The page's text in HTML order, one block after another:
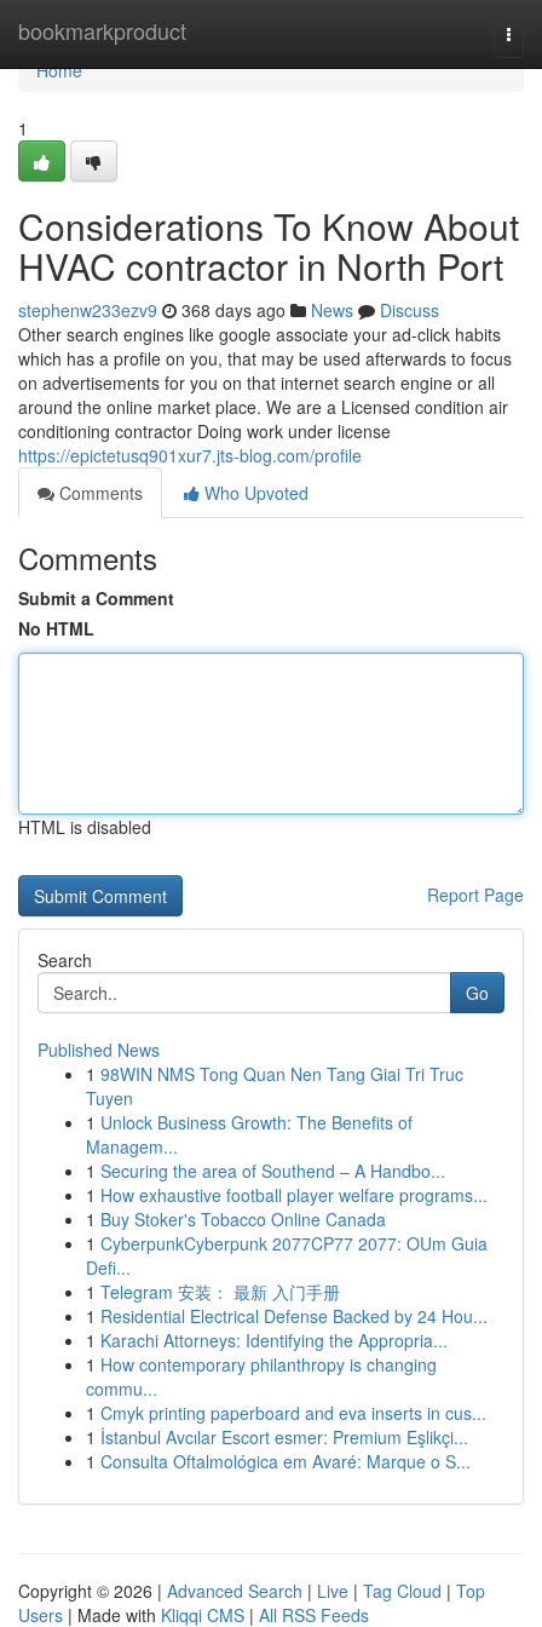
bookmarkproduct
Home
Home
1
Considerations To Know About
HVAC contractor in North Port
stephenw233ezv9 368 days ago News
Discuss
Other search engines like google associate your ad-click habits
which has a profile on you, that may be used afterwards to focus
on advertisements for you on that internet search engine or all
around the online market place. We are a Licensed condition air
conditioning contractor Doing work under license
https://epictetusq901xur7.jts-blog.com/profile
Comments
Who Upvoted
Comments
Submit a Comment
No HTML
HTML is disabled
Report Page
Search
Go
Published News
1 98WIN NMS Tong Quan Nen Tang Giai Tri Truc
Tuyen
1 Unlock Business Growth: The Benefits of
Managem...
1 Securing the area of Southend – A Handbo...
1 How exhaustive football player welfare programs...
1 Buy Stoker's Tobacco Online Canada
1 CyberpunkCyberpunk 2077CP77 2077: OUm Guia
Defi...
1 Telegram 安装： 最新 入门手册
1 Residential Electrical Defense Backed by 24 Hou...
1 Karachi Attorneys: Identifying the Appropria...
1 How contemporary philanthropy is changing
commu...
1 Cmyk printing paperboard and eva inserts in cus...
1 İstanbul Avcılar Escort esmer: Premium Eşlikçi...
1 Consulta Oftalmológica em Avaré: Marque o S...
Copyright © 2026 | Advanced Search | Live | Tag Cloud | Top
Users | Made with Kliqqi CMS | All RSS Feeds